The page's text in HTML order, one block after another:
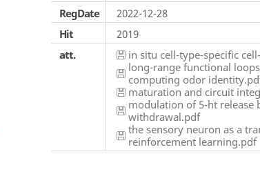
RegDate
2022-12-28
Hit
2019
att.
in situ cell-type-specific
long-range functional
computing odor
maturation and circuit
modulation of 5-ht release
withdrawal.pdf
the sensory neuron as a
reinforcement learning.pdf